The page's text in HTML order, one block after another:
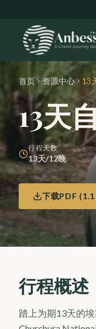
首页 资源中心 13
13天
行程天数
13天/12晚
下载PDF (
行程概述
踏上为期13天的